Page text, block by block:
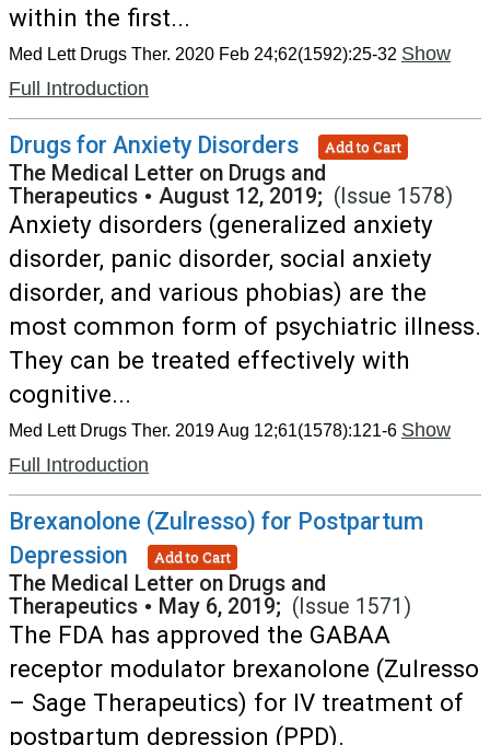
within the first...
Med Lett Drugs Ther. 2020 Feb 24;62(1592):25-32 Show
Full Introduction
Drugs for Anxiety Disorders Add to Cart
The Medical Letter on Drugs and
Therapeutics • August 12, 2019; (Issue 1578)
Anxiety disorders (generalized anxiety
disorder, panic disorder, social anxiety
disorder, and various phobias) are the
most common form of psychiatric illness.
They can be treated effectively with
cognitive...
Med Lett Drugs Ther. 2019 Aug 12;61(1578):121-6 Show
Full Introduction
Brexanolone (Zulresso) for Postpartum
Depression
Add to Cart
The Medical Letter on Drugs and
Therapeutics • May 6, 2019; (Issue 1571)
The FDA has approved the GABAA
receptor modulator brexanolone (Zulresso
– Sage Therapeutics) for IV treatment of
postpartum depression (PPD).